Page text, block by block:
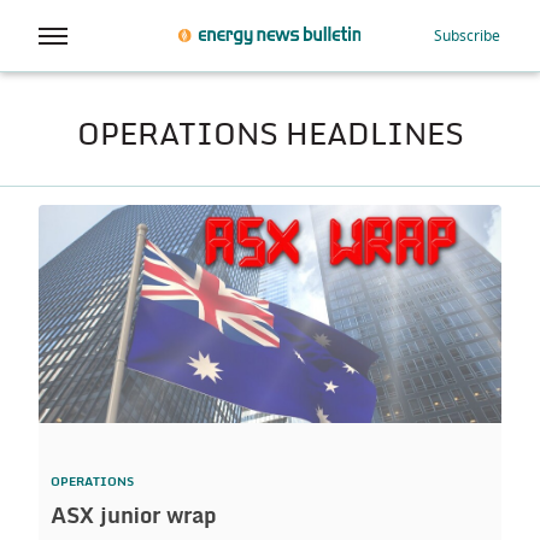
Subscribe
OPERATIONS HEADLINES
OPERATIONS
ASX junior wrap